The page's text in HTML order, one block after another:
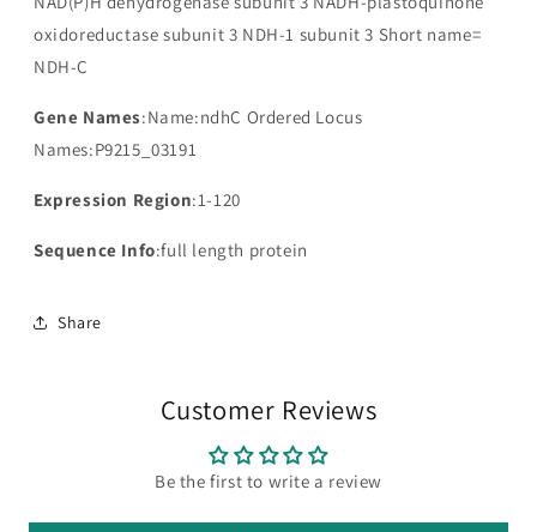
oxidoreductase subunit 3 NDH-1 subunit 3 Short name=
NDH-C
Gene Names:Name:ndhC Ordered Locus
Names:P9215_03191
Expression Region:1-120
Sequence Info:full length protein
Share
Customer Reviews
Be the first to write a review